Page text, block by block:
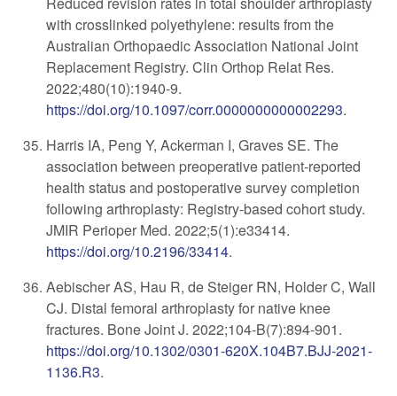
with crosslinked polyethylene: results from the
Australian Orthopaedic Association National Joint
Replacement Registry. Clin Orthop Relat Res.
2022;480(10):1940-9.
https://doi.org/10.1097/corr.0000000000002293.
Harris IA, Peng Y, Ackerman I, Graves SE. The
association between preoperative patient-reported
health status and postoperative survey completion
following arthroplasty: Registry-based cohort study.
JMIR Perioper Med. 2022;5(1):e33414.
https://doi.org/10.2196/33414.
Aebischer AS, Hau R, de Steiger RN, Holder C, Wall
CJ. Distal femoral arthroplasty for native knee
fractures. Bone Joint J. 2022;104-B(7):894-901.
https://doi.org/10.1302/0301-620X.104B7.BJJ-2021-
1136.R3.